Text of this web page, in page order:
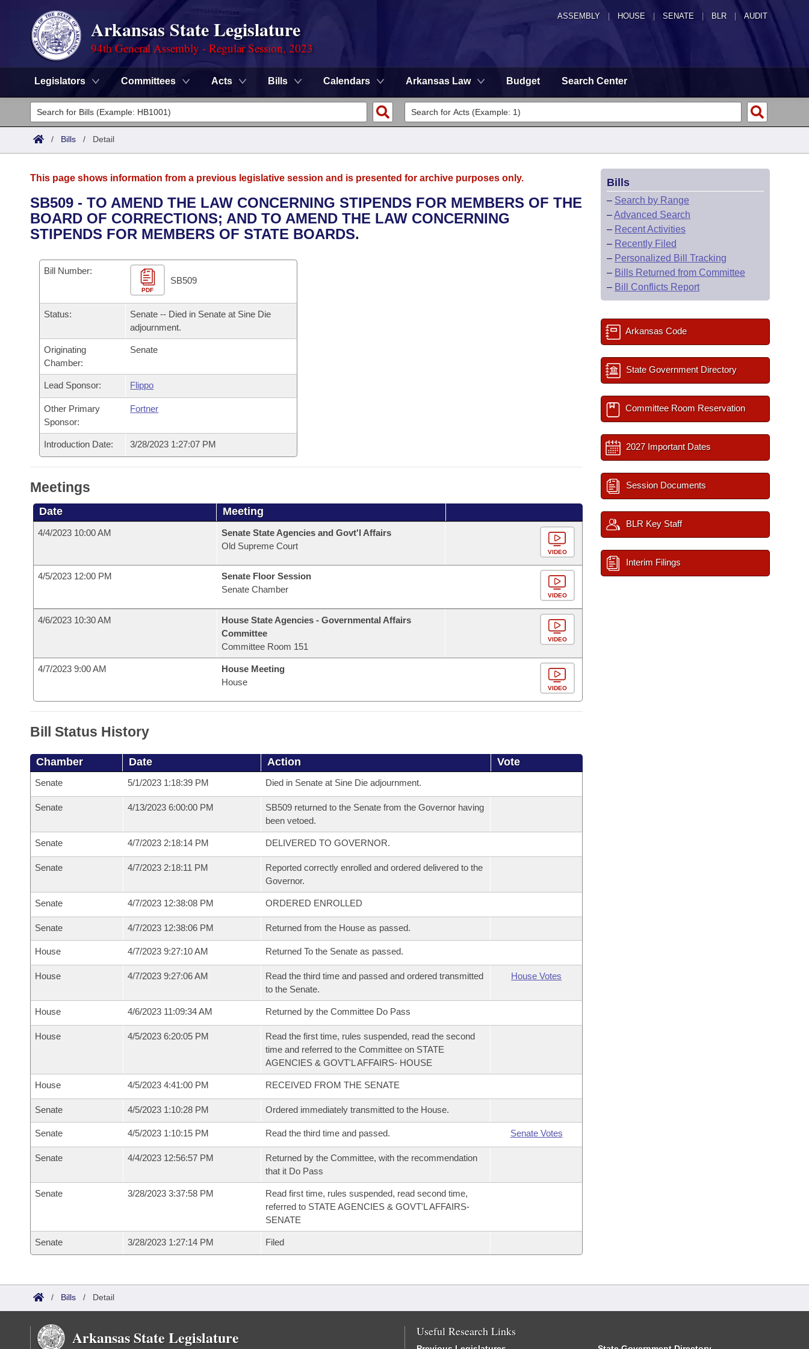
ASSEMBLY HOUSE SENATE | BLR | AUDIT
Arkansas State Legislature
94th General Assembly - Regular Session, 2023
Legislators Committees Acts Bills Calendars Arkansas Law Budget Search Center
Legislators
List All
District Finder
Committees
Senate
House
Task Force
Bills in House Committees
Bills in Senate Committees
Bills in Joint Committees
Meetings Of The Whole/Business Meetings
Advanced Search
Search by Range
Recently Filed
Personalized Bill Tracking
Bills Returned from Committee
Bill Conflicts Report
Calendars
Bills on Committee Agendas
House
Senate
Senate Budget
House Roll Call
Arkansas Code and Constitution of 1874
Uncodified Historic Legislation
Governor's Veto List
Budget
Search Center
/ Bills / Detail
This page shows information from a previous legislative session and is presented for archive purposes only.
SB509 - TO AMEND THE LAW CONCERNING STIPENDS FOR MEMBERS OF THE
BOARD OF CORRECTIONS; AND TO AMEND THE LAW CONCERNING
STIPENDS FOR MEMBERS OF STATE BOARDS.
Bill Number:
PDF
SB509
Status:
Senate -- Died in Senate at Sine Die
adjournment.
Originating
Chamber:
Senate
Lead Sponsor: Flippo
Other Primary
Sponsor:
Fortner
Introduction Date: 3/28/2023 1:27:07 PM
Meetings
Date Meeting
4/4/2023 10:00 AM
Senate State Agencies and Govt'l Affairs
Old Supreme Court
VIDEO
4/5/2023 12:00 PM
Senate Floor Session
Senate Chamber
VIDEO
4/6/2023 10:30 AM
House State Agencies - Governmental Affairs
Committee
Committee Room 151
VIDEO
4/7/2023 9:00 AM
House Meeting
House
VIDEO
Bill Status History
Chamber Date Action Vote
Senate 5/1/2023 1:18:39 PM Died in Senate at Sine Die adjournment.
Senate 4/13/2023 6:00:00 PM
SB509 returned to the Senate from the Governor having
been vetoed.
Senate 4/7/2023 2:18:14 PM DELIVERED TO GOVERNOR.
Senate 4/7/2023 2:18:11 PM
Reported correctly enrolled and ordered delivered to the
Governor.
Senate 4/7/2023 12:38:08 PM ORDERED ENROLLED
Senate 4/7/2023 12:38:06 PM Returned from the House as passed.
House 4/7/2023 9:27:10 AM Returned To the Senate as passed.
House 4/7/2023 9:27:06 AM
Read the third time and passed and ordered transmitted
to the Senate.
House Votes
House 4/6/2023 11:09:34 AM Returned by the Committee Do Pass
House 4/5/2023 6:20:05 PM
Read the first time, rules suspended, read the second
time and referred to the Committee on STATE
AGENCIES & GOVT'L AFFAIRS- HOUSE
House 4/5/2023 4:41:00 PM RECEIVED FROM THE SENATE
Senate 4/5/2023 1:10:28 PM Ordered immediately transmitted to the House.
Senate 4/5/2023 1:10:15 PM Read the third time and passed. Senate Votes
Senate 4/4/2023 12:56:57 PM
Returned by the Committee, with the recommendation
that it Do Pass
Senate 3/28/2023 3:37:58 PM
Read first time, rules suspended, read second time,
referred to STATE AGENCIES & GOVT'L AFFAIRS-
SENATE
Senate 3/28/2023 1:27:14 PM Filed
Bills
– Search by Range
–Advanced Search
– Recent Activities
– Recently Filed
– Personalized Bill Tracking
– Bills Returned from Committee
– Bill Conflicts Report
Arkansas Code
State Government Directory
Committee Room Reservation
2027 Important Dates
Session Documents
BLR Key Staff
Interim Filings
/ Bills / Detail
Arkansas State Legislature Useful Research Links